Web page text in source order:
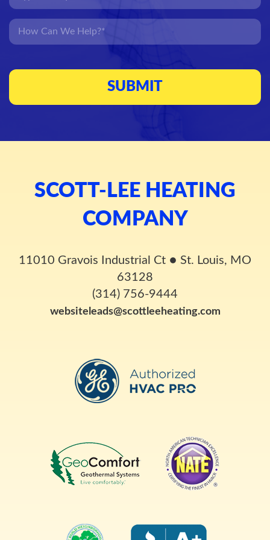
SCOTT-LEE HEATING
COMPANY
11010 Gravois Industrial Ct ● St. Louis, MO
63128
(314) 756-9444
websiteleads@scottleeheating.com